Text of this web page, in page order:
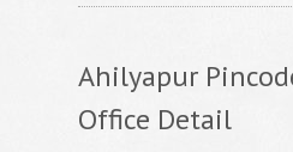
Ahilyapur
Office Detail